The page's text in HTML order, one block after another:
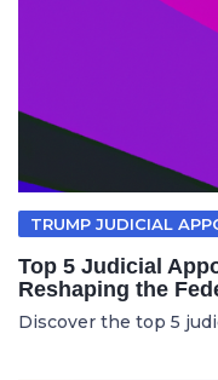
TRUMP JUDICIAL
Top 5 Judicial
Reshaping the
Discover the top 5